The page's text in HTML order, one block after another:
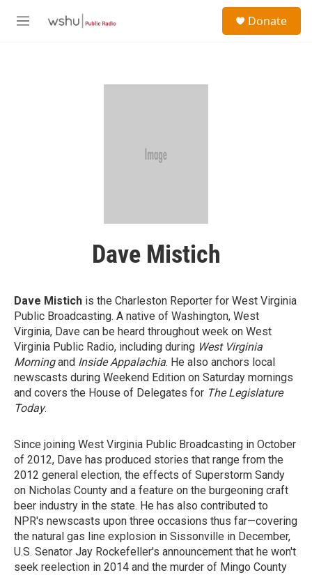
M
Donate
Dave Mistich
Dave Mistich is the Charleston Reporter for West Virginia
Public Broadcasting. A native of Washington, West
Virginia, Dave can be heard throughout week on West
Virginia Public Radio, including during West Virginia
Morningand Inside Appalachia. He also anchors local
newscasts during Weekend Edition on Saturday mornings
and covers the House of Delegates for The Legislature
Today.
Since joining West Virginia Public Broadcasting in October
of 2012, Dave has produced stories that range from the
2012 general election, the effects of Superstorm Sandy
on Nicholas County and a feature on the burgeoning craft
beer industry in the state. He has also contributed to
NPR's newscasts upon three occasions thus far—covering
the natural gas line explosion in Sissonville in December,
U.S. Senator Jay Rockefeller's announcement that he won't
seek reelection in 2014 and the murder of Mingo County